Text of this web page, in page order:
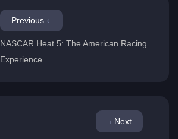
Previous
NASCAR Heat 5: The American Racing
Experience
Next